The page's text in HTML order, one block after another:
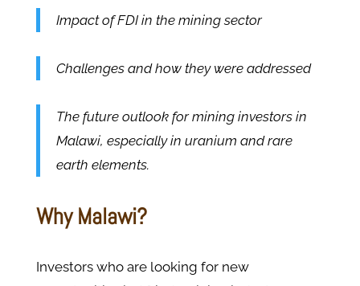
Impact of FDI in the mining sector
Challenges and how they were addressed
The future outlook for mining investors in
Malawi, especially in uranium and rare
earth elements.
Why Malawi?
Investors who are looking for new